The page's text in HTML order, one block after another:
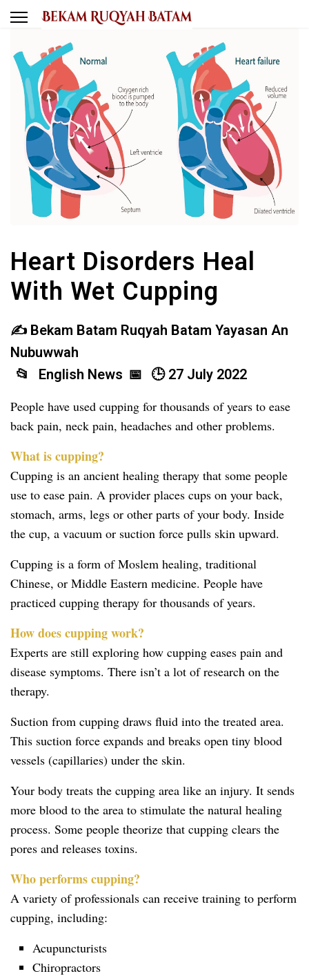
Heart Disorders Heal
With Wet Cupping
Bekam Batam Ruqyah Batam Yayasan An
Nubuwwah
English News
27 July 2022
People have used cupping for thousands of years to ease
back pain, neck pain, headaches and other problems.
What is cupping?
Cupping is an ancient healing therapy that some people
use to ease pain. A provider places cups on your back,
stomach, arms, legs or other parts of your body. Inside
the cup, a vacuum or suction force pulls skin upward.
Cupping is a form of Moslem healing, traditional
Chinese, or Middle Eastern medicine. People have
practiced cupping therapy for thousands of years.
How does cupping work?
Experts are still exploring how cupping eases pain and
disease symptoms. There isn’t a lot of research on the
therapy.
Suction from cupping draws fluid into the treated area.
This suction force expands and breaks open tiny blood
vessels (capillaries) under the skin.
Your body treats the cupping area like an injury. It sends
more blood to the area to stimulate the natural healing
process. Some people theorize that cupping clears the
pores and releases toxins.
Who performs cupping?
A variety of professionals can receive training to perform
cupping, including:
Acupuncturists
Chiropractors